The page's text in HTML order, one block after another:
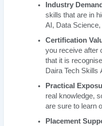
Industry Demand
skills that are in
AI, Data
Certification
you receive after
that it is
Daira Tech Skills
Practical
real knowledge,
are sure to learn
Placement